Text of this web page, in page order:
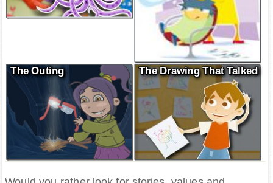
The Outing The Drawing That Talked